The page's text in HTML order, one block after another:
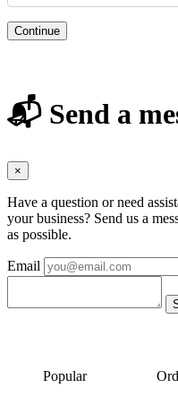
Continue
📬 Send a
×
Have a question or need
your business? Send us a
as possible.
Email
Popular